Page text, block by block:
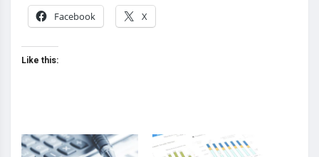
Facebook
X
Like this: